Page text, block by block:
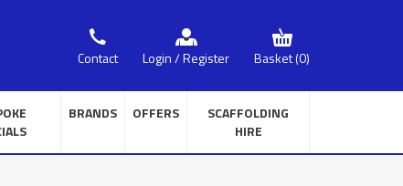
Contact Login / Register Basket(0)
BRANDS OFFERS
SCAFFOLDING
HIRE